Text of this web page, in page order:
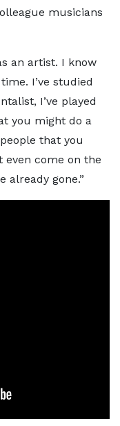
musicians
an artist. I know
I’ve studied
I’ve played
you might do a
that you
even come on the
already gone.”